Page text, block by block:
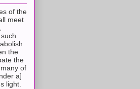
of the
meet
the
the
of
a]
light.